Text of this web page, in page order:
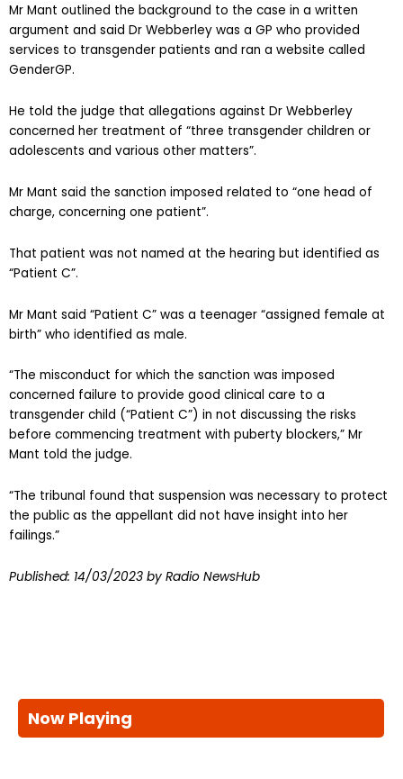
Mr Mant outlined the background to the case in a written
argument and said Dr Webberley was a GP who provided
services to transgender patients and ran a website called
GenderGP.
He told the judge that allegations against Dr Webberley
concerned her treatment of “three transgender children or
adolescents and various other matters”.
Mr Mant said the sanction imposed related to “one head of
charge, concerning one patient”.
That patient was not named at the hearing but identified as
“Patient C”.
Mr Mant said “Patient C” was a teenager “assigned female at
birth” who identified as male.
“The misconduct for which the sanction was imposed
concerned failure to provide good clinical care to a
transgender child (“Patient C”) in not discussing the risks
before commencing treatment with puberty blockers,” Mr
Mant told the judge.
“The tribunal found that suspension was necessary to protect
the public as the appellant did not have insight into her
failings.”
Published: 14/03/2023 by Radio NewsHub
Now Playing